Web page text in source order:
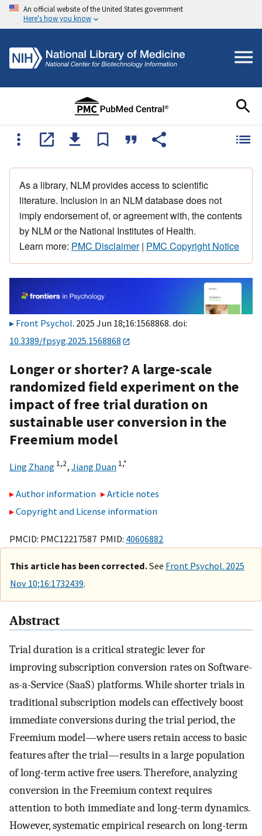
An official website of the United States government
Here's how you know
As a library, NLM provides access to scientific
literature. Inclusion in an NLM database does not
imply endorsement of, or agreement with, the contents
by NLM or the National Institutes of Health.
Learn more: PMC Disclaimer| PMC Copyright Notice
Front Psychol. 2025 Jun 18;16:1568868. doi:
10.3389/fpsyg.2025.1568868
Longer or shorter? A large-scale
randomized field experiment on the
impact of free trial duration on
sustainable user conversion in the
Freemium model
Ling Zhang 1,2, Jiang Duan 1,*
Author information
Article notes
Copyright and License information
PMCID: PMC12217587 PMID: 40606882
This article has been corrected.See Front Psychol. 2025
Nov 10;16:1732439.
Abstract
Trial duration is a critical strategic lever for
improving subscription conversion rates on Software-
as-a-Service (SaaS) platforms. While shorter trials in
traditional subscription models can effectively boost
immediate conversions during the trial period, the
Freemium model—where users retain access to basic
features after the trial—results in a large population
of long-term active free users. Therefore, analyzing
conversion in the Freemium context requires
attention to both immediate and long-term dynamics.
However, systematic empirical research on long-term